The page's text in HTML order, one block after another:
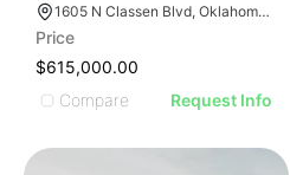
1605 N Classen Blvd, Oklahoma City, OK 73106, USA
Price
$615,000.00
Compare
Request Info